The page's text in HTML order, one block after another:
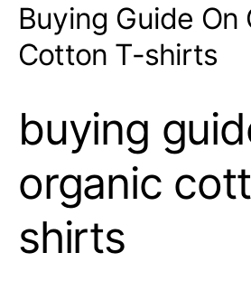
Buying Guide On
Cotton T-shirts
buying
organic
shirts